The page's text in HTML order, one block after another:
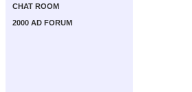
CHAT ROOM
2000 AD FORUM